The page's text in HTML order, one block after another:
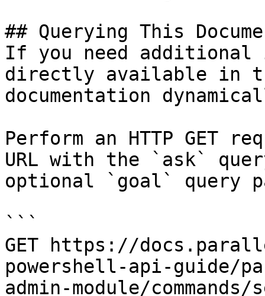
## Querying This
If you need
directly available in
documentation
Perform an HTTP GET
URL with the `ask`
optional `goal` query
```
GET https://
powershell-api-guide/
admin-module/